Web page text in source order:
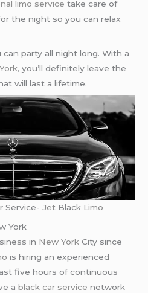
limo service take care of
the night so you can relax
can party all night long. With a
, you’ll definitely leave the
will last a lifetime.
Service-Jet Black Limo
York
in New York City since
is hiring an experienced
five hours of continuous
ablack car service network